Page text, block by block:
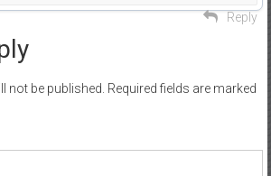
Reply
not be published. Required fields are marked